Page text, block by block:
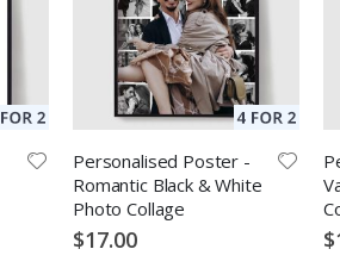
Personalised Poster -
Romantic Black & White
Photo Collage
$17.00